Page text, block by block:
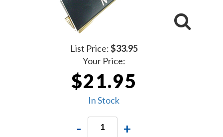
List Price:$33.95
Your Price:
$21.95
In Stock
- +